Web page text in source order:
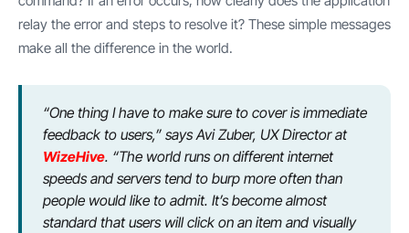
relay the error and steps to resolve it? These simple messages
make all the difference in the world.
“One thing I have to make sure to cover is immediate
feedback to users,” says Avi Zuber, UX Director at
WizeHive. “The world runs on different internet
speeds and servers tend to burp more often than
people would like to admit. It’s become almost
standard that users will click on an item and visually